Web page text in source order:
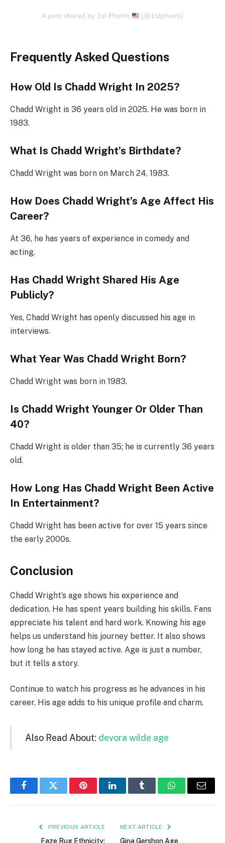
A post shared by 1st Phorm (@1stphorm)
Frequently Asked Questions
How Old Is Chadd Wright In 2025?
Chadd Wright is 36 years old in 2025. He was born in
1983.
What Is Chadd Wright’s Birthdate?
Chadd Wright was born on March 24, 1983.
How Does Chadd Wright’s Age Affect His
Career?
At 36, he has years of experience in comedy and
acting.
Has Chadd Wright Shared His Age
Publicly?
Yes, Chadd Wright has openly discussed his age in
interviews.
What Year Was Chadd Wright Born?
Chadd Wright was born in 1983.
Is Chadd Wright Younger Or Older Than
40?
Chadd Wright is older than 35; he is currently 36 years
old.
How Long Has Chadd Wright Been Active
In Entertainment?
Chadd Wright has been active for over 15 years since
the early 2000s.
Conclusion
Chadd Wright’s age shows his experience and
dedication. He has spent years building his skills. Fans
appreciate his talent and hard work. Knowing his age
helps us understand his journey better. It also shows
how long he has stayed active. Age is just a number,
but it tells a story.
Continue to watch his progress as he advances in his
career. His age adds to his unique profile and charm.
Also Read About: devora wilde age
FacebookTwitter PinterestLinkedInTumblr WhatsAppEmail
PREVIOUS ARTICLE
Faze Rug Ethnicity:
NEXT ARTICLE
Gina Gershon Age,